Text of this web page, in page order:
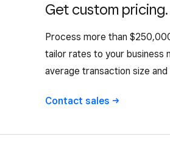
Get custom pricing.
Process more than
tailor rates to your business
average transaction size and
Contact sales